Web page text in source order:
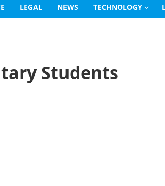
LEGAL NEWS TECHNOLOGY
Students